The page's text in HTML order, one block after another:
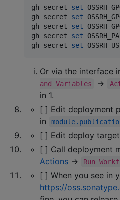
gh secret set
gh secret set
gh secret set
gh secret set
gh secret set
Or via the interface
and Variables
→
in 1.
[ ] Edit deployment
in
[ ] Edit deploy
[ ] Call deployment
Actions → Run
[ ] When you see in
https://